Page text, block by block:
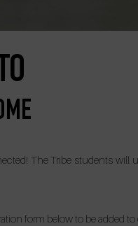
The Tribe students will
form below to be added